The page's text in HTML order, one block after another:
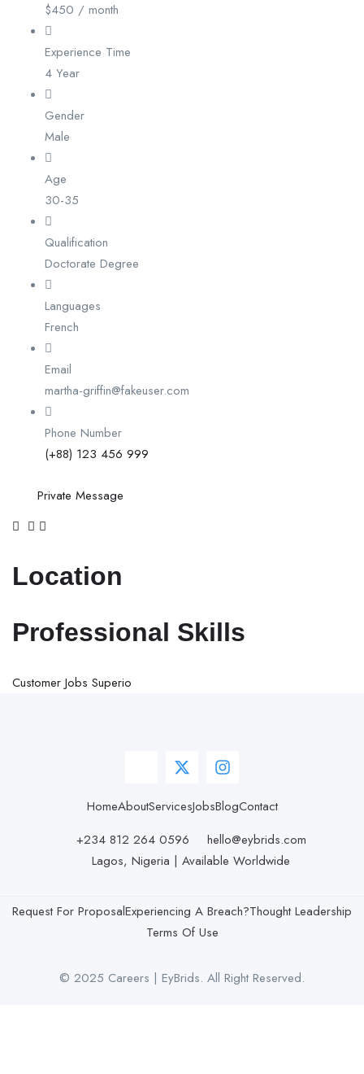
$450 / month
Experience Time
4 Year
Gender
Male
Age
30-35
Qualification
Doctorate Degree
Languages
French
Email
martha-griffin@fakeuser.com
Phone Number
(+88) 123 456 999
Private Message
Location
Professional Skills
Customer Jobs Superio
HomeAboutServicesJobsBlogContact
+234 812 264 0596
hello@eybrids.com
Lagos, Nigeria | Available Worldwide
© 2025 Careers | EyBrids. All Right Reserved.
Request For ProposalExperiencing A Breach?Thought Leadership
Terms Of Use